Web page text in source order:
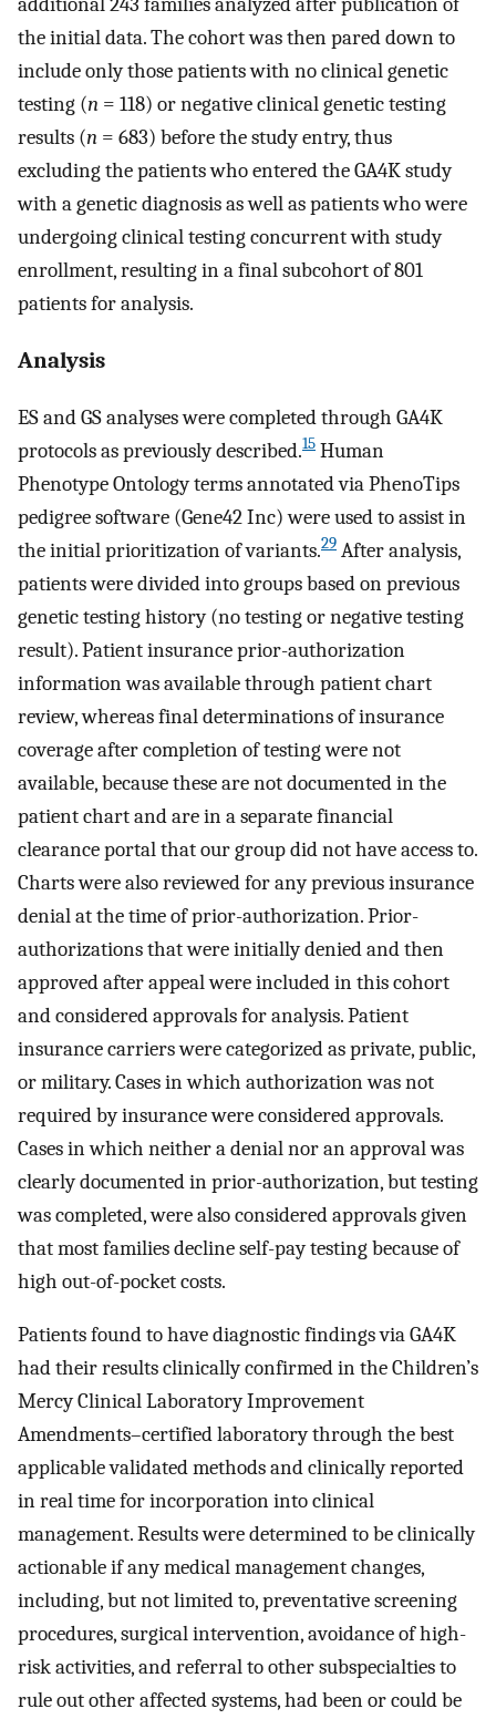
the initial data. The cohort was then pared down to
include only those patients with no clinical genetic
testing (n = 118) or negative clinical genetic testing
results (n = 683) before the study entry, thus
excluding the patients who entered the GA4K study
with a genetic diagnosis as well as patients who were
undergoing clinical testing concurrent with study
enrollment, resulting in a final subcohort of 801
patients for analysis.
Analysis
ES and GS analyses were completed through GA4K
protocols as previously described.15 Human
Phenotype Ontology terms annotated via PhenoTips
pedigree software (Gene42 Inc) were used to assist in
the initial prioritization of variants.29 After analysis,
patients were divided into groups based on previous
genetic testing history (no testing or negative testing
result). Patient insurance prior-authorization
information was available through patient chart
review, whereas final determinations of insurance
coverage after completion of testing were not
available, because these are not documented in the
patient chart and are in a separate financial
clearance portal that our group did not have access to.
Charts were also reviewed for any previous insurance
denial at the time of prior-authorization. Prior-
authorizations that were initially denied and then
approved after appeal were included in this cohort
and considered approvals for analysis. Patient
insurance carriers were categorized as private, public,
or military. Cases in which authorization was not
required by insurance were considered approvals.
Cases in which neither a denial nor an approval was
clearly documented in prior-authorization, but testing
was completed, were also considered approvals given
that most families decline self-pay testing because of
high out-of-pocket costs.
Patients found to have diagnostic findings via GA4K
had their results clinically confirmed in the Children’s
Mercy Clinical Laboratory Improvement
Amendments–certified laboratory through the best
applicable validated methods and clinically reported
in real time for incorporation into clinical
management. Results were determined to be clinically
actionable if any medical management changes,
including, but not limited to, preventative screening
procedures, surgical intervention, avoidance of high-
risk activities, and referral to other subspecialties to
rule out other affected systems, had been or could be